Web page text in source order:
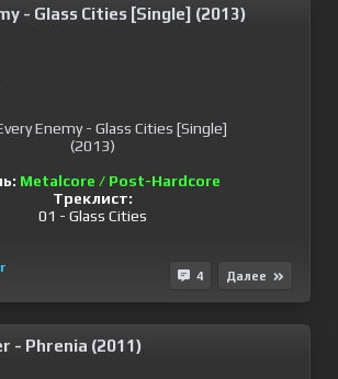
- Glass Cities [Single] (2013)
Metalcore / Post-Hardcore
Треклист:
01 - Glass Cities
4 Далее
- Phrenia (2011)